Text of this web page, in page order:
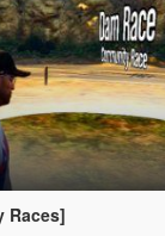
Races]